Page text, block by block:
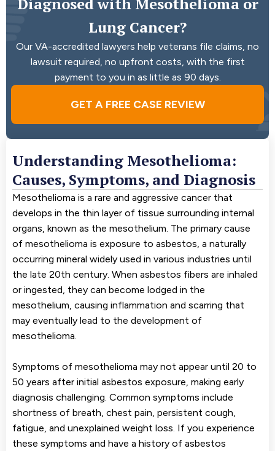
Lung Cancer?
Our VA-accredited lawyers help veterans file claims, no
lawsuit required, no upfront costs, with the first
payment to you in as little as 90 days.
GET A FREE CASE REVIEW
Understanding Mesothelioma:
Causes, Symptoms, and Diagnosis
Mesothelioma is a rare and aggressive cancer that
develops in the thin layer of tissue surrounding internal
organs, known as the mesothelium. The primary cause
of mesothelioma is exposure to asbestos, a naturally
occurring mineral widely used in various industries until
the late 20th century. When asbestos fibers are inhaled
or ingested, they can become lodged in the
mesothelium, causing inflammation and scarring that
may eventually lead to the development of
mesothelioma.
Symptoms of mesothelioma may not appear until 20 to
50 years after initial asbestos exposure, making early
diagnosis challenging. Common symptoms include
shortness of breath, chest pain, persistent cough,
fatigue, and unexplained weight loss. If you experience
these symptoms and have a history of asbestos